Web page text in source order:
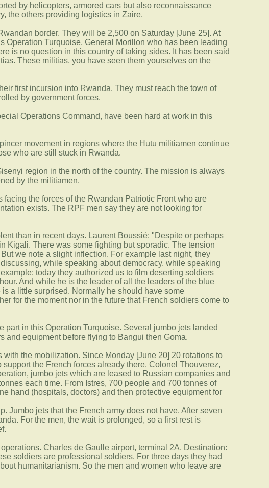
by helicopters, armored cars but also reconnaissance
the others providing logistics in Zaire.
border. They will be 2,500 on Saturday [June 25]. At
Operation Turquoise, General Morillon who has been leading
is no question in this country of taking sides. It has been said
These militias, you have seen them yourselves on the
first incursion into Rwanda. They must reach the town of
by government forces.
Operations Command, have been hard at work in this
movement in regions where the Hutu militiamen continue
who are still stuck in Rwanda.
region in the north of the country. The mission is always
by the militiamen.
the forces of the Rwandan Patriotic Front who are
exists. The RPF men say they are not looking for
than in recent days. Laurent Boussié: "Despite or perhaps
Kigali. There was some fighting but sporadic. The tension
we note a slight inflection. For example last night, they
while speaking about democracy, while speaking
today they authorized us to film deserting soldiers
And while he is the leader of all the leaders of the blue
a little surprised. Normally he should have some
for the moment nor in the future that French soldiers come to
part in this Operation Turquoise. Several jumbo jets landed
and equipment before flying to Bangui then Goma.
the mobilization. Since Monday [June 20] 20 rotations to
the French forces already there. Colonel Thouverez,
jumbo jets which are leased to Russian companies and
each time. From Istres, 700 people and 700 tonnes of
hand (hospitals, doctors) and then protective equipment for
Jumbo jets that the French army does not have. After seven
For the men, the wait is prolonged, so a first rest is
Charles de Gaulle airport, terminal 2A. Destination:
soldiers are professional soldiers. For three days they had
humanitarianism. So the men and women who leave are